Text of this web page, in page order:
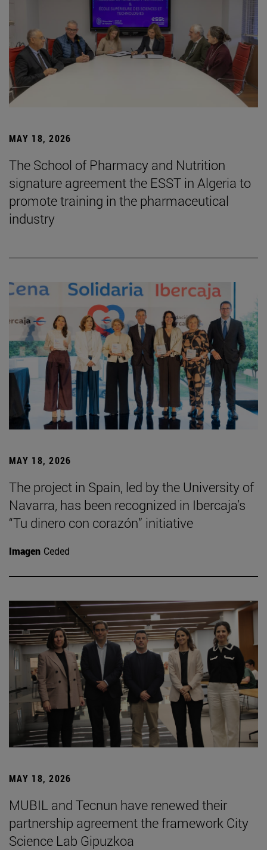
MAY 18, 2026
The School of Pharmacy and Nutrition
signature agreement the ESST in Algeria to
promote training in the pharmaceutical
industry
MAY 18, 2026
The project in Spain, led by the University of
Navarra, has been recognized in Ibercaja’s
“Tu dinero con corazón” initiative
Imagen Ceded
MAY 18, 2026
MUBIL and Tecnun have renewed their
partnership agreement the framework City
Science Lab Gipuzkoa